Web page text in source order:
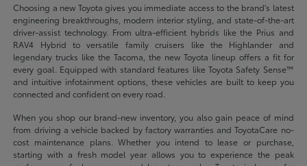
Choosing a new Toyota gives you immediate access to the brand's latest
engineering breakthroughs, modern interior styling, and state-of-the-art
driver-assist technology. From ultra-efficient hybrids like the Prius and
RAV4 Hybrid to versatile family cruisers like the Highlander and
legendary trucks like the Tacoma, the new Toyota lineup offers a fit for
every goal. Equipped with standard features like Toyota Safety Sense™
and intuitive infotainment options, these vehicles are built to keep you
connected and confident on every road.
When you shop our brand-new inventory, you also gain peace of mind
from driving a vehicle backed by factory warranties and ToyotaCare no-
cost maintenance plans. Whether you intend to lease or purchase,
starting with a fresh model year allows you to experience the peak